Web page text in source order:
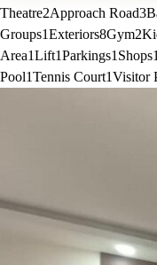
Theatre2Approach Road3
Groups1Exteriors8Gym2
Area1Lift1Parkings1 Shops1
Pool1Tennis Court1Visitor